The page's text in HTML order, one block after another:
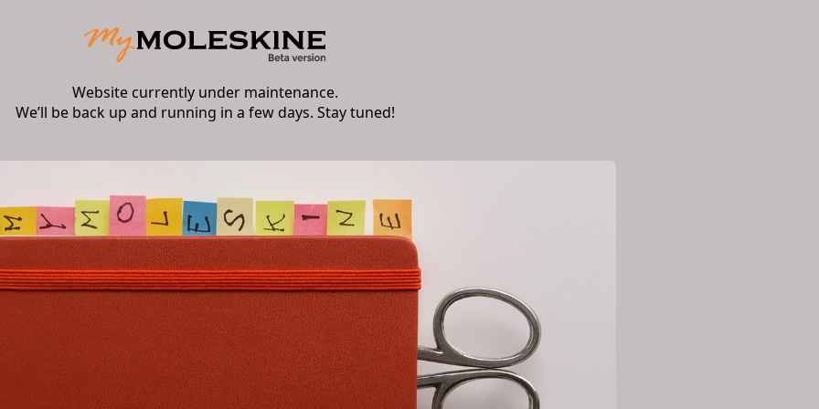
Website currently under maintenance.
We’ll be back up and running in a few days. Stay tuned!